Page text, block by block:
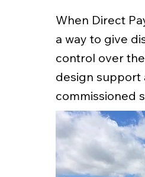
When Direct
a way to give
control over
design support
commissioned